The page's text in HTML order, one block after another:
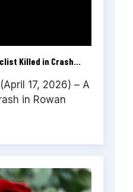
Killed in Crash...
17, 2026) – A
in Rowan